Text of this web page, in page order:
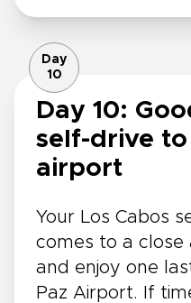
Day
10
Day 10:
self-drive to
airport
Your Los Cabos
comes to a close
and enjoy one
Paz Airport. If